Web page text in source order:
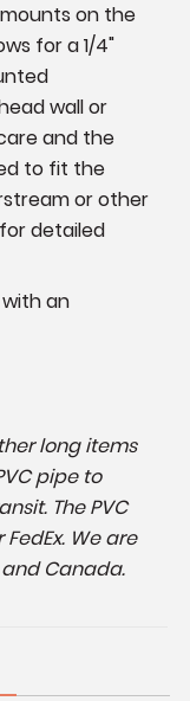
on the
for a 1/4"
wall or
and the
to fit the
or other
detailed
an
long items
pipe to
The PVC
We are
Canada.